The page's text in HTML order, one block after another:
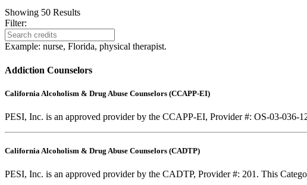
Showing 50 Results
Filter:
Example: nurse, Florida, physical therapist.
Addiction Counselors
California Alcoholism & Drug Abuse Counselors (CCAPP-EI)
PESI, Inc. is an approved provider by the CCAPP-EI, Provider #: OS-03-036-
California Alcoholism & Drug Abuse Counselors (CADTP)
PESI, Inc. is an approved provider by the CADTP, Provider #: 201. This